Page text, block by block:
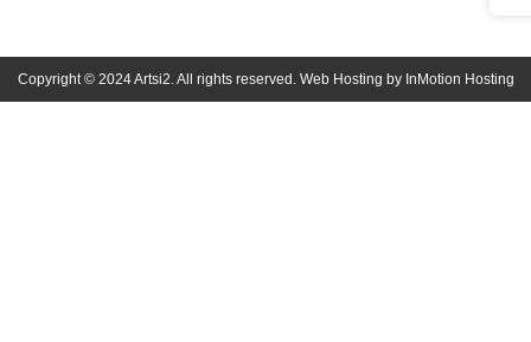
Copyright © 2024 Artsi2. All rights reserved. Web Hosting by InMotion Hosting